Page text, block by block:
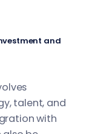
and
talent, and
with